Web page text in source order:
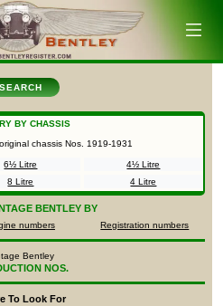
SEARCH
BY CHASSIS
chassis Nos. 1919-1931
6½ Litre
4½ Litre
8 Litre 4 Litre
BENTLEY BY
numbers Registration numbers
Bentley
NOS.
To Look For